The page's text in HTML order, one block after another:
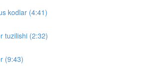
kodlar (4:41)
tuzilishi (2:32)
(9:43)